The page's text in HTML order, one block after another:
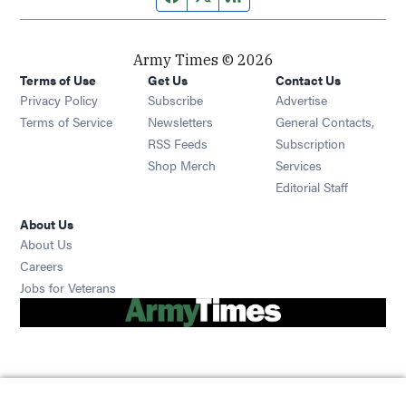
Army Times © 2026
Terms of Use
Privacy Policy
Terms of Service
Get Us
Subscribe Opens in new window
Newsletters Opens in new window
RSS Feeds Opens in new window
Shop Merch Opens in new window
Contact Us
Advertise
General Contacts,
Subscription
Services
Editorial Staff
About Us
About Us
Careers
Jobs for Veterans